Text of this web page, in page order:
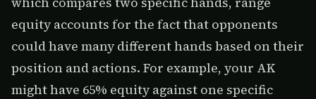
equity accounts for the fact that opponents
could have many different hands based on their
position and actions. For example, your AK
might have 65% equity against one specific